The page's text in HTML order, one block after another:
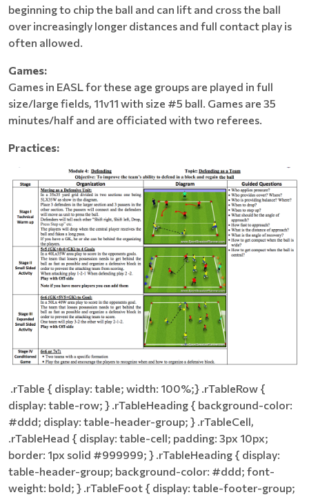
beginning to chip the ball and can lift and cross the ball
over increasingly longer distances and full contact play is
often allowed.
Games:
Games in EASL for these age groups are played in full
size/large fields, 11v11 with size #5 ball. Games are 35
minutes/half and are officiated with two referees.
Practices:
​ .rTable { display: table; width: 100%;} .rTableRow {
display: table-row; } .rTableHeading { background-color:
#ddd; display: table-header-group; } .rTableCell,
.rTableHead { display: table-cell; padding: 3px 10px;
border: 1px solid #999999; } .rTableHeading { display:
table-header-group; background-color: #ddd; font-
weight: bold; } .rTableFoot { display: table-footer-group;